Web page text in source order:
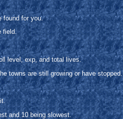
found for you.
field.
level, exp, and total lives.
towns are still growing or have stopped.
and 10 being slowest.